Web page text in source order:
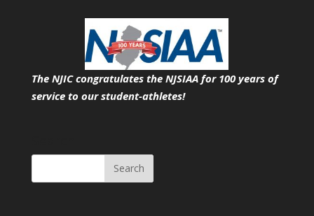
The NJIC congratulates the NJSIAA for 100 years of
service to our student-athletes!